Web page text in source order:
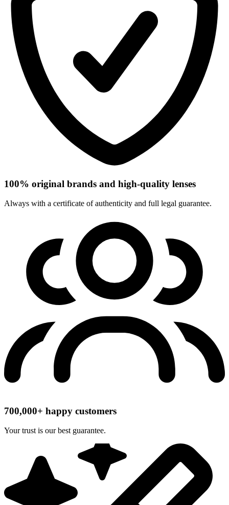
100% original brands and high-quality lenses
Always with a certificate of authenticity and full legal guarantee.
700,000+ happy customers
Your trust is our best guarantee.